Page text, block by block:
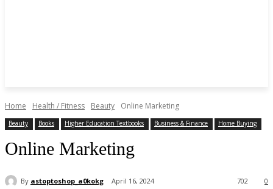
Home Health / Fitness Beauty Online Marketing
Beauty Books Higher Education Textbooks Business & Finance Home Buying
Online Marketing
By astoptoshop_a0kokg April 16, 2024 0
702